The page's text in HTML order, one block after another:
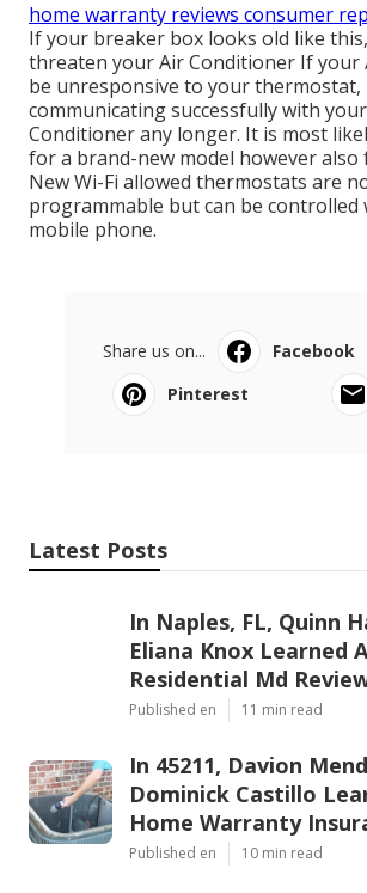
home warranty reviews consumer
If your breaker box looks old like
threaten your Air Conditioner If your
be unresponsive to your
communicating successfully with
Conditioner any longer. It is most
for a brand-new model however also
New Wi-Fi allowed thermostats are
programmable but can be controlled
mobile phone.
Share us on... Facebook
Pinterest
Latest Posts
In Naples, FL, Quinn
Eliana Knox Learned
Residential Md
Published en 11 min read
In 45211, Davion
Dominick Castillo
Home Warranty
Published en 10 min read